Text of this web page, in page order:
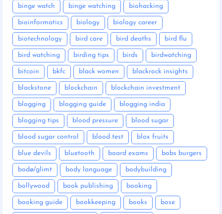
binge watch binge watching biohacking
bioinformatics biology biology career
biotechnology bird care bird deaths bird flu
bird watching birding tips birds birdwatching
bitcoin bkfc black women blackrock insights
blackstone blockchain blockchain investment
blogging blogging guide blogging india
blogging tips blood pressure blood sugar
blood sugar control blood test blox fruits
blue devils bluetooth board exams bobs burgers
bodø/glimt body language bodybuilding
bollywood book publishing booking
booking guide bookkeeping books bose